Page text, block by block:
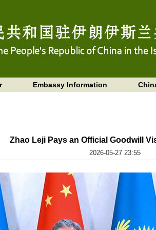
Embassy Information
Zhao Leji Pays an Official Goodwill
2026-05-27 23:55